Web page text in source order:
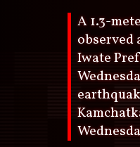
A 1.3-
observed
Iwate